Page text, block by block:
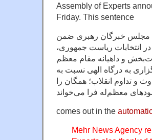
Assembly of Experts
Friday. This sentence
مجلس خبرگان رهبری ضمن
انتخابات ریاست جمهوری،
و داهیانه‌ مقام معظم
به درگاه الهی نسبت به
و تداوم انقلاب؛ همگان را
comes out in the
Mehr News Agency